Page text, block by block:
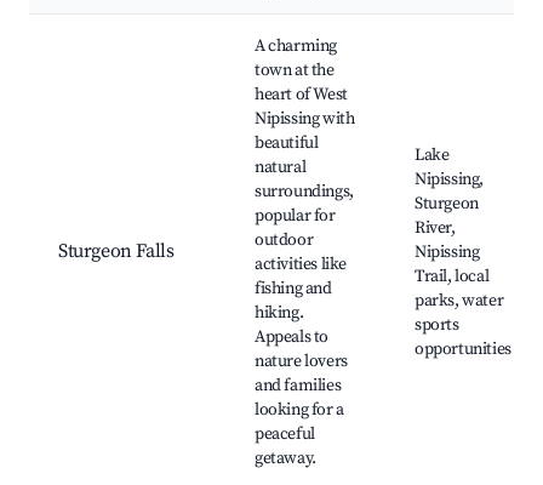
Sturgeon Falls
A charming
town at the
heart of West
Nipissing with
beautiful
natural
surroundings,
popular for
outdoor
activities like
fishing and
hiking.
Appeals to
nature lovers
and families
looking for a
peaceful
getaway.
Lake
Nipissing,
Sturgeon
River,
Nipissing
Trail, local
parks, water
sports
opportunities